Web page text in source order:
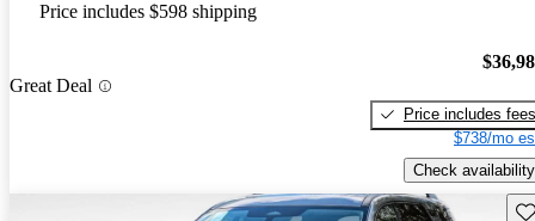
Price includes $598 shipping
Great Deal
Price includes fees
$738/mo
Check availability